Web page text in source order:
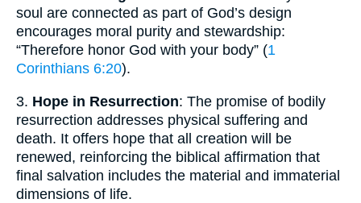
soul are connected as part of God’s design
encourages moral purity and stewardship:
“Therefore honor God with your body” (1
Corinthians 6:20).
3. Hope in Resurrection: The promise of bodily
resurrection addresses physical suffering and
death. It offers hope that all creation will be
renewed, reinforcing the biblical affirmation that
final salvation includes the material and immaterial
dimensions of life.